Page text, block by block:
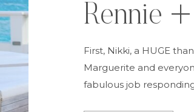
Rennie
First, Nikki, a HUGE
Marguerite and
fabulous job